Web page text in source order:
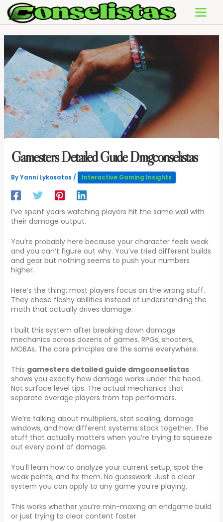
Skip
to
content
Gamesters Detailed Guide Dmgconselistas
ByYanni Lykosatos / Interactive Gaming Insights
I’ve spent years watching players hit the same wall with
their damage output.
You’re probably here because your character feels weak
and you can’t figure out why. You’ve tried different builds
and gear but nothing seems to push your numbers
higher.
Here’s the thing: most players focus on the wrong stuff.
They chase flashy abilities instead of understanding the
math that actually drives damage.
I built this system after breaking down damage
mechanics across dozens of games. RPGs, shooters,
MOBAs. The core principles are the same everywhere.
This gamesters detailed guide dmgconselistas
shows you exactly how damage works under the hood.
Not surface level tips. The actual mechanics that
separate average players from top performers.
We’re talking about multipliers, stat scaling, damage
windows, and how different systems stack together. The
stuff that actually matters when you’re trying to squeeze
out every point of damage.
You’ll learn how to analyze your current setup, spot the
weak points, and fix them. No guesswork. Just a clear
system you can apply to any game you’re playing.
This works whether you’re min-maxing an endgame build
or just trying to clear content faster.